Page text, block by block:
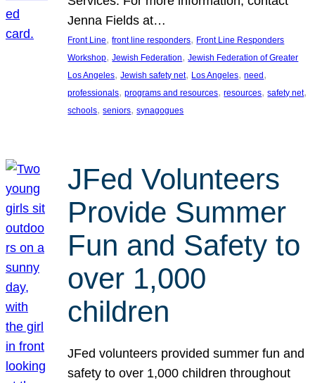
Jenna Fields at…
Front Line, front line responders, Front Line Responders
Workshop, Jewish Federation, Jewish Federation of Greater
Los Angeles, Jewish safety net, Los Angeles, need
professionals, programs and resources, resources, safety net
schools, seniors, synagogues
JFed Volunteers
Provide Summer
Fun and Safety to
over 1,000
children
JFed volunteers provided summer fun and
safety to over 1,000 children throughout